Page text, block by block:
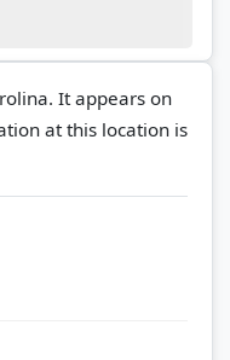
It appears on
at this location is